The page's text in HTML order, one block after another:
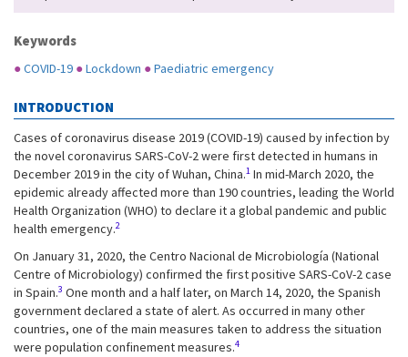
Keywords
●COVID-19 ●Lockdown ●Paediatric emergency
INTRODUCTION
Cases of coronavirus disease 2019 (COVID-19) caused by infection by
the novel coronavirus SARS-CoV-2 were first detected in humans in
December 2019 in the city of Wuhan, China.1 In mid-March 2020, the
epidemic already affected more than 190 countries, leading the World
Health Organization (WHO) to declare it a global pandemic and public
health emergency.2
On January 31, 2020, the Centro Nacional de Microbiología (National
Centre of Microbiology) confirmed the first positive SARS-CoV-2 case
in Spain.3 One month and a half later, on March 14, 2020, the Spanish
government declared a state of alert. As occurred in many other
countries, one of the main measures taken to address the situation
were population confinement measures.4